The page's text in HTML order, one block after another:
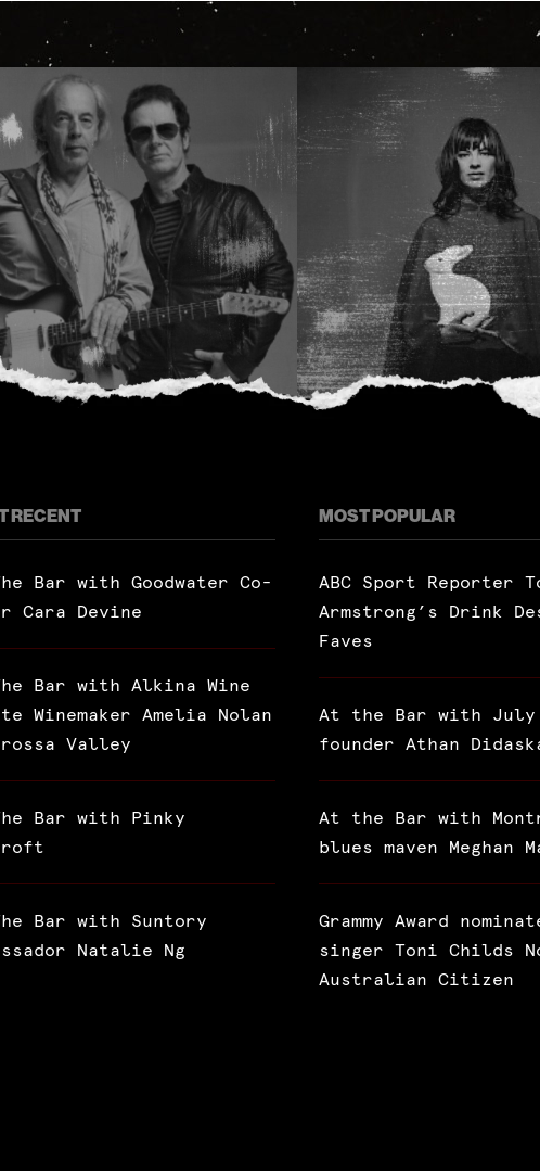
RECENT
Bar with Goodwater Co-
Cara Devine
Bar with Alkina Wine
Winemaker Amelia Nolan
Valley
Bar with Pinky
Bar with Suntory
Natalie Ng
MOST POPULAR
ABC Sport Reporter
Armstrong’s Drink
Faves
At the Bar with July
founder Athan
At the Bar with
blues maven Meghan
Grammy Award
singer Toni Childs
Australian Citizen